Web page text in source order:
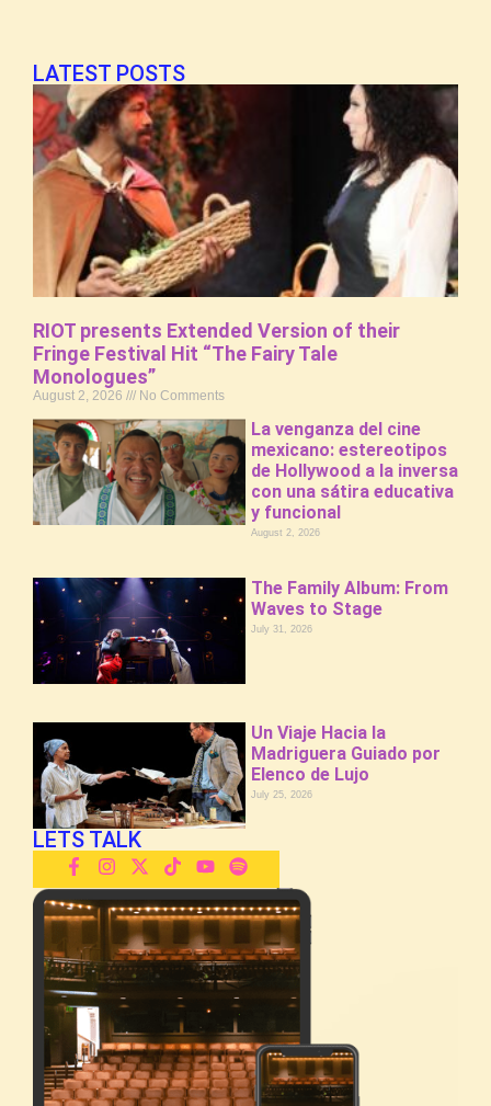
LATEST POSTS
RIOT presents Extended Version of their
Fringe Festival Hit “The Fairy Tale
Monologues”
August 2, 2026 No Comments
La venganza del cine
mexicano: estereotipos
de Hollywood a la inversa
con una sátira educativa
y funcional
August 2, 2026
The Family Album: From
Waves to Stage
July 31, 2026
Un Viaje Hacia la
Madriguera Guiado por
Elenco de Lujo
July 25, 2026
LETS TALK